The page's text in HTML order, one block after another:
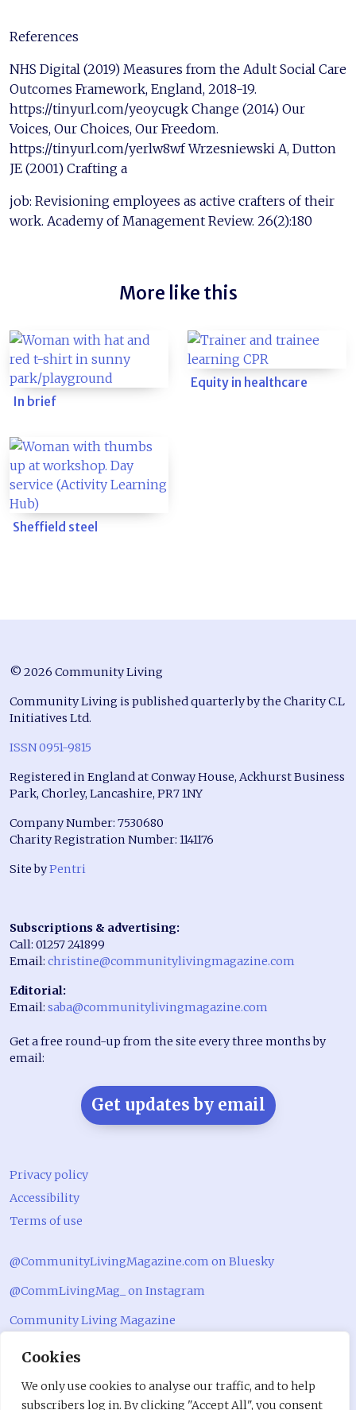
Cookies
We only use cookies to analyse our traffic, and to help
subscribers log in. By clicking "Accept All", you consent
References
NHS Digital (2019) Measures from the Adult Social Care
Outcomes Framework, England, 2018-19.
https://tinyurl.com/yeoycugk Change (2014) Our
Voices, Our Choices, Our Freedom.
https://tinyurl.com/yerlw8wf Wrzesniewski A, Dutton
JE (2001) Crafting a
job: Revisioning employees as active crafters of their
work. Academy of Management Review. 26(2):180
More like this
In brief
Equity in healthcare
Sheffield steel
© 2026 Community Living
Community Living is published quarterly by the Charity C.L
Initiatives Ltd.
ISSN 0951-9815
Registered in England at Conway House, Ackhurst Business
Park, Chorley, Lancashire, PR7 1NY
Company Number: 7530680
Charity Registration Number: 1141176
Site byPentri
Subscriptions & advertising:
Call: 01257 241899
Email: christine@communitylivingmagazine.com
Editorial:
Email: saba@communitylivingmagazine.com
Get a free round-up from the site every three months by
email:
Get updates by email
Privacy policy
Accessibility
Terms of use
@CommunityLivingMagazine.com on Bluesky
@CommLivingMag_ on Instagram
Community Living Magazine
Community Living Magazine